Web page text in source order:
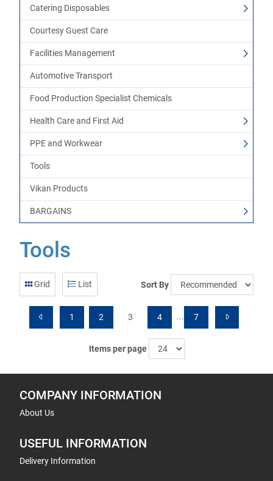
Catering Disposables
Courtesy Guest Care
Facilities Management
Automotive Transport
Food Production Specialist Chemicals
Health Care and First Aid
PPE and Workwear
Tools
Vikan Products
BARGAINS
Tools
Grid List Sort By
1 2 3 4 ... 7
Items per page
COMPANY INFORMATION
About Us
USEFUL INFORMATION
Delivery Information